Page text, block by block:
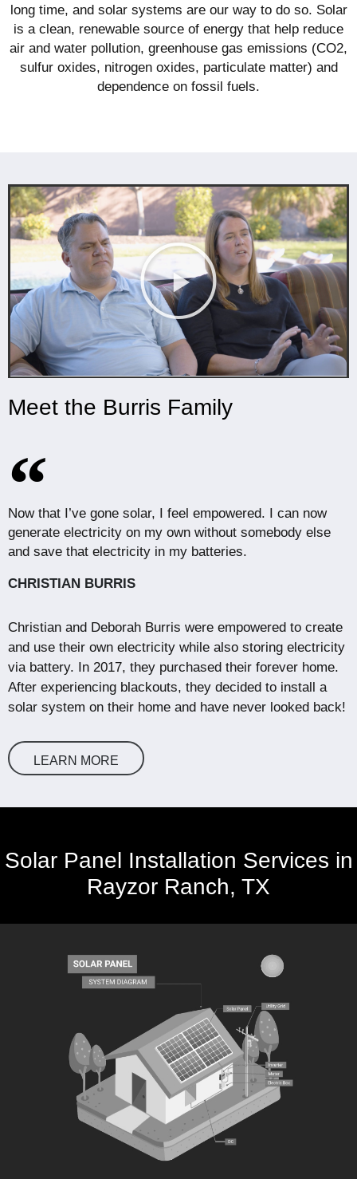
long time, and solar systems are our way to do so. Solar
is a clean, renewable source of energy that help reduce
air and water pollution, greenhouse gas emissions (CO2,
sulfur oxides, nitrogen oxides, particulate matter) and
dependence on fossil fuels.
Meet the Burris Family
Now that I’ve gone solar, I feel empowered. I can now
generate electricity on my own without somebody else
and save that electricity in my batteries.
CHRISTIAN BURRIS
Christian and Deborah Burris were empowered to create
and use their own electricity while also storing electricity
via battery. In 2017, they purchased their forever home.
After experiencing blackouts, they decided to install a
solar system on their home and have never looked back!
LEARN MORE
Solar Panel Installation Services in
Rayzor Ranch, TX